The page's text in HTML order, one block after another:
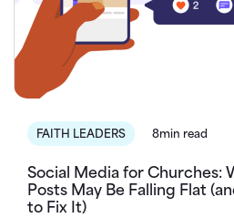
FAITH LEADERS 8min read
Social Media for Churches:
Posts May Be Falling Flat
to Fix It)